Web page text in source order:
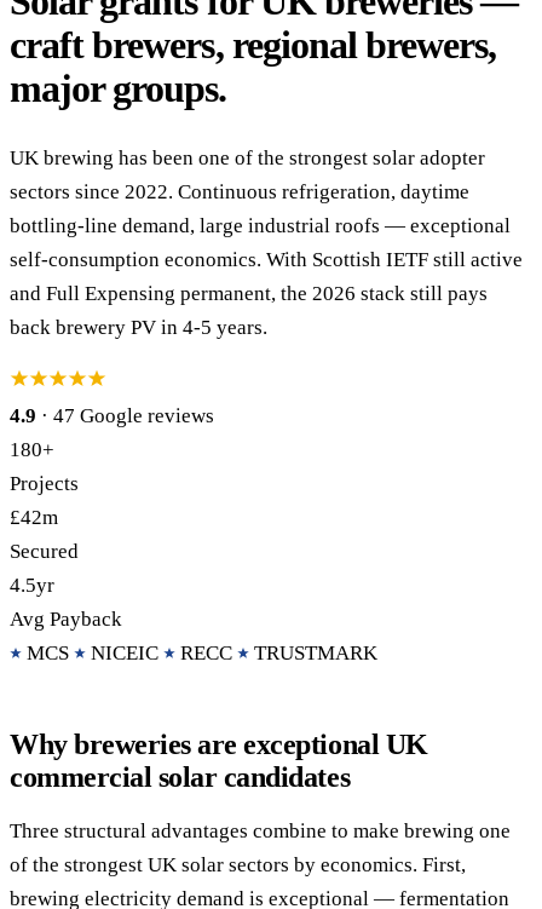
Commercial Solar
Energy EfficiencyGrant Calculator
Sectors
HealthcareHospitalityWarehousingCare Homes
UniversitiesAll Sectors
Locations
ManchesterLondonBirminghamLeedsEdinburghGlasgow
BristolSheffieldCardiffNewcastleAll locations →
Resources
Call 020 4525 6101
craft brewers, regional brewers,
major groups.
UK brewing has been one of the strongest solar adopter
sectors since 2022. Continuous refrigeration, daytime
bottling-line demand, large industrial roofs — exceptional
self-consumption economics. With Scottish IETF still active
and Full Expensing permanent, the 2026 stack still pays
back brewery PV in 4-5 years.
4.9 · 47 Google reviews
180+
Projects
£42m
Secured
4.5yr
Avg Payback
MCS
NICEIC RECC TRUSTMARK
Why breweries are exceptional UK
commercial solar candidates
Three structural advantages combine to make brewing one
of the strongest UK solar sectors by economics. First,
brewing electricity demand is exceptional — fermentation